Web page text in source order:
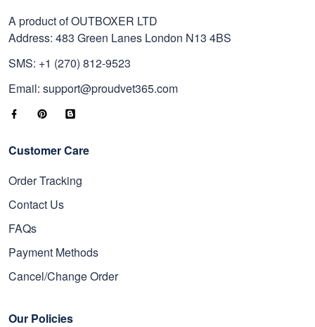
A product of OUTBOXER LTD
Address: 483 Green Lanes London N13 4BS
SMS: +1 (270) 812-9523
Email: support@proudvet365.com
Customer Care
Order Tracking
Contact Us
FAQs
Payment Methods
Cancel/Change Order
Our Policies